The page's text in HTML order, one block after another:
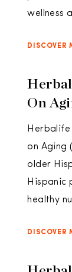
wellness
DISCOVER
On
Herbalife
on Aging
older
Hispanic
healthy
DISCOVER